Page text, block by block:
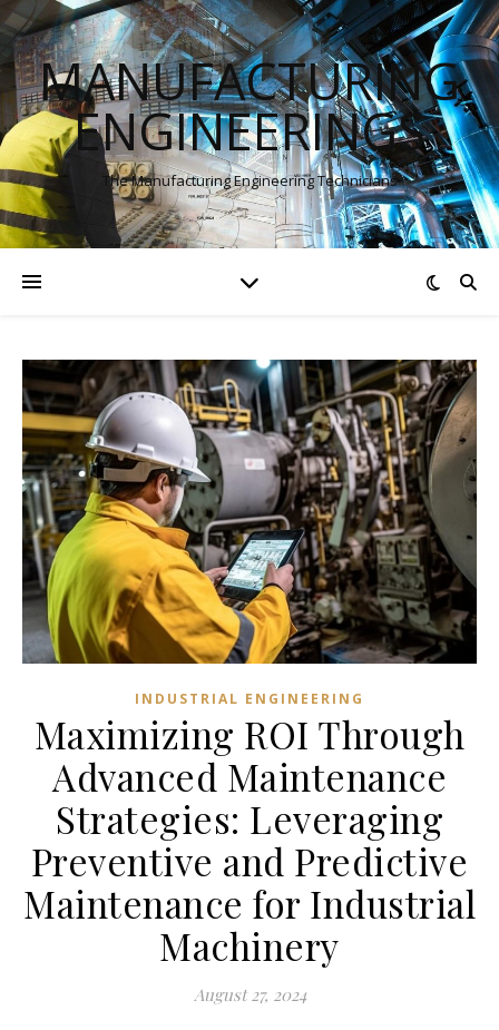
MANUFACTURING
ENGINEERINGS
The Manufacturing Engineering Technicians
INDUSTRIAL ENGINEERING
Maximizing ROI Through
Advanced Maintenance
Strategies: Leveraging
Preventive and Predictive
Maintenance for Industrial
Machinery
August 27, 2024